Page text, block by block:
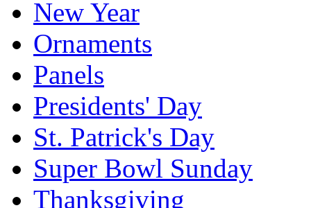
New Year
Ornaments
Panels
Presidents' Day
St. Patrick's Day
Super Bowl Sunday
Thanksgiving